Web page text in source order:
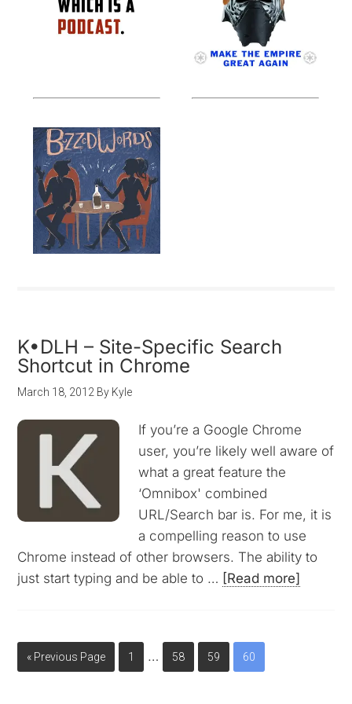
K•DLH – Site-Specific Search
Shortcut in Chrome
March 18, 2012 By Kyle
If you’re a Google Chrome
user, you’re likely well aware of
what a great feature the
‘Omnibox' combined
URL/Search bar is. For me, it is
a compelling reason to use
Chrome instead of other browsers. The ability to
just start typing and be able to … [Read more]
« Previous Page 1 … 58 59 60